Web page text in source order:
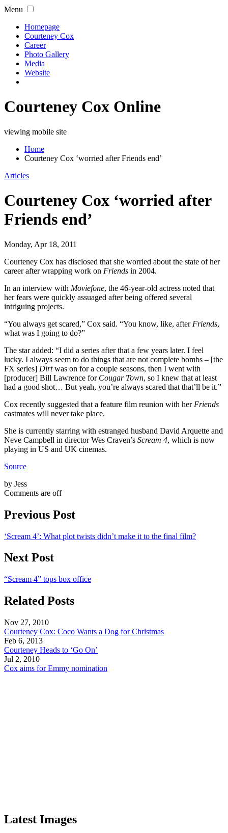
Menu
Homepage
Courteney Cox
Career
Photo Gallery
Media
Website
Courteney Cox Online
viewing mobile site
Home
Courteney Cox ‘worried after Friends end’
Articles
Courteney Cox ‘worried after
Friends end’
Monday, Apr 18, 2011
Courteney Cox has disclosed that she worried about the state of her
career after wrapping work on Friends in 2004.
In an interview with Moviefone, the 46-year-old actress noted that
her fears were quickly assuaged after being offered several
intriguing projects.
“You always get scared,” Cox said. “You know, like, after Friends,
what was I going to do?”
The star added: “I did a series after that a few years later. I feel
lucky. I always seem to do things that are not complete bombs – [the
FX series] Dirtwas on for a couple seasons, then I went with
[producer] Bill Lawrence for Cougar Town, so I knew that at least
had a good shot… But yeah, you’re always scared that that’ll be it.”
Cox recently suggested that a feature film reunion with her Friends
castmates will never take place.
She is currently starring with estranged husband David Arquette and
Neve Campbell in director Wes Craven’s Scream 4, which is now
playing in US and UK cinemas.
Source
by Jess
Comments are off
Previous Post
‘Scream 4’: What plot twists didn’t make it to the final film?
Next Post
“Scream 4” tops box office
Related Posts
Nov 27, 2010
Courteney Cox: Coco Wants a Dog for Christmas
Feb 6, 2013
Courteney Heads to ‘Go On’
Jul 2, 2010
Cox aims for Emmy nomination
Latest Images